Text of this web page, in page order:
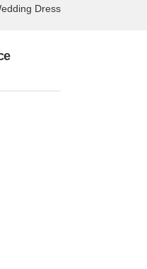
Dress